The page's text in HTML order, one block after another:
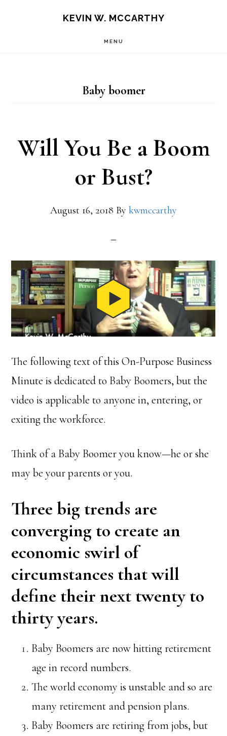
KEVIN W. MCCARTHY
MENU
Baby boomer
Will You Be a Boom
or Bust?
August 16, 2018 By kwmccarthy
The following text of this On-Purpose Business
Minute is dedicated to Baby Boomers, but the
video is applicable to anyone in, entering, or
exiting the workforce.
Think of a Baby Boomer you know—he or she
may be your parents or you.
Three big trends are
converging to create an
economic swirl of
circumstances that will
define their next twenty to
thirty years.
Baby Boomers are now hitting retirement
age in record numbers.
The world economy is unstable and so are
many retirement and pension plans.
Baby Boomers are retiring from jobs, but